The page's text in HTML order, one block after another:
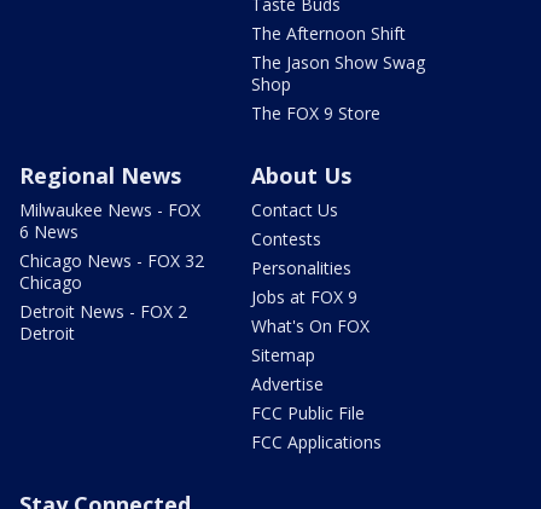
The Afternoon Shift
The Jason Show Swag
Shop
The FOX 9 Store
Regional News
Milwaukee News - FOX
6 News
Chicago News - FOX 32
Chicago
Detroit News - FOX 2
Detroit
About Us
Contact Us
Contests
Personalities
Jobs at FOX 9
What's On FOX
Sitemap
Advertise
FCC Public File
FCC Applications